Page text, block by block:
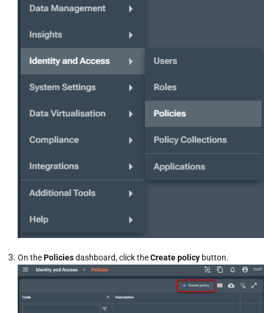
On thePoliciesdashboard, click theCreate policy button.